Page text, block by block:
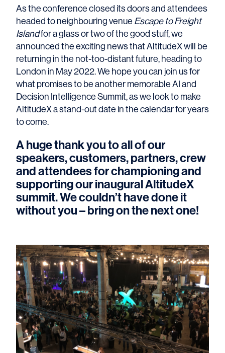
As the conference closed its doors and attendees
headed to neighbouring venue Escape to Freight
Islandfor a glass or two of the good stuff, we
announced the exciting news that AltitudeX will be
returning in the not-too-distant future, heading to
London in May 2022. We hope you can join us for
what promises to be another memorable AI and
Decision Intelligence Summit, as we look to make
AltitudeX a stand-out date in the calendar for years
to come.
A huge thank you to all of our
speakers, customers, partners, crew
and attendees for championing and
supporting our inaugural AltitudeX
summit. We couldn’t have done it
without you – bring on the next one!